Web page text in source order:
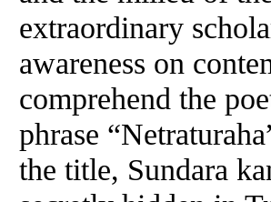
extraordinary
awareness on
comprehend the
phrase
the title, Sundara